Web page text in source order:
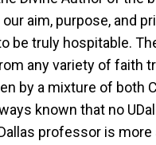
aim, purpose, and
be truly hospitable.
any variety of faith
by a mixture of both
known that no
professor is